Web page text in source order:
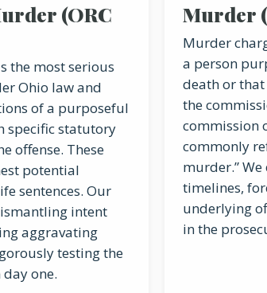
(ORC
the most serious
Ohio law and
of a purposeful
specific statutory
offense. These
potential
sentences. Our
intent
aggravating
testing the
day one.
Murder
Murder
a person
death or
the
commission
commonly
murder.”
timelines,
underlying
in the